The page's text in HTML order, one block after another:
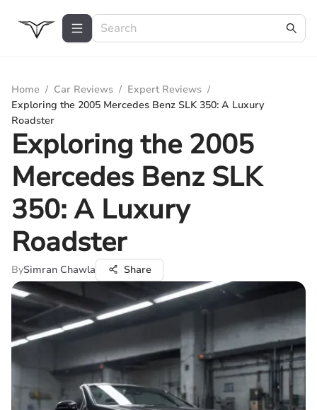
Home / Car Reviews / Expert Reviews /
Exploring the 2005 Mercedes Benz SLK 350: A Luxury
Roadster
Exploring the 2005
Mercedes Benz SLK
350: A Luxury
Roadster
BySimran Chawla Share